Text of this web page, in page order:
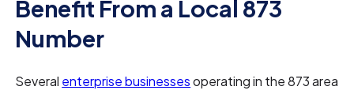
Benefit From a Local 873
Number
Several enterprise businessesoperating in the 873 area